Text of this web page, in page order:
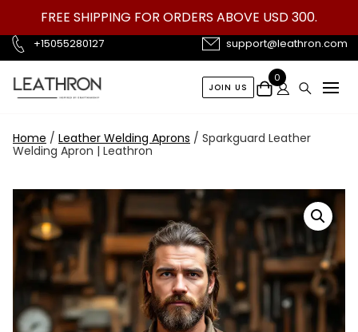
content
FREE SHIPPING FOR ORDERS ABOVE USD 300.
+15055280127 support@leathron.com
JOIN US
0
Home / Leather Welding Aprons / Sparkguard Leather
Welding Apron | Leathron